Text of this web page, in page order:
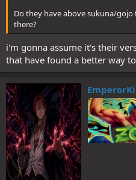
Do they have above sukuna/
there?
i'm gonna assume it's their
that have found a better way